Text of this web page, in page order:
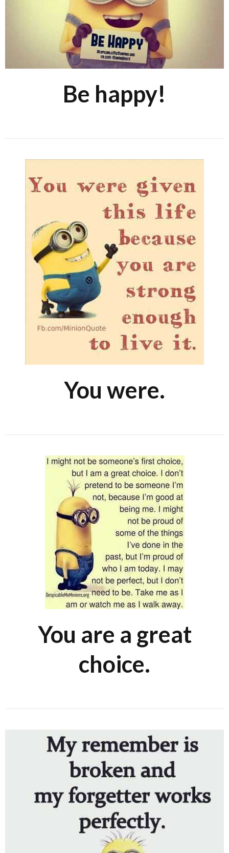
Be happy!
You were.
You are a great
choice.